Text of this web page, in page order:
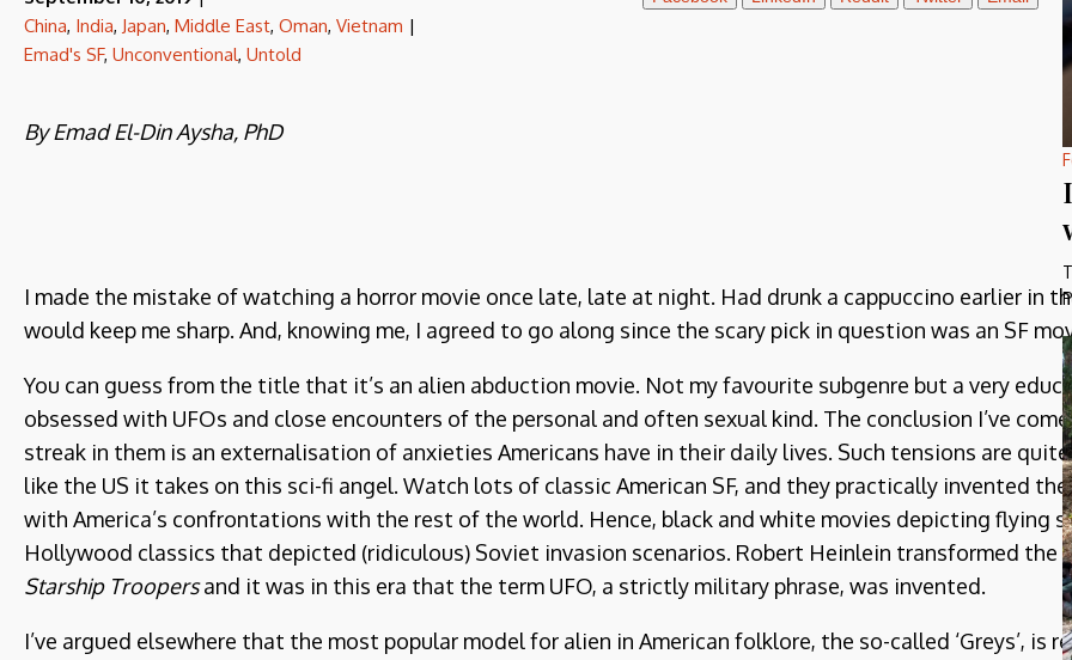
China, India, Japan, Middle East, Oman, Vietnam |
Emad's SF, Unconventional, Untold
By Emad El-Din Aysha, PhD
I made the mistake of watching a horror movie once late, late at night. Had drunk a cappuccino earlier in
would keep me sharp. And, knowing me, I agreed to go along since the scary pick in question was an SF
You can guess from the title that it’s an alien abduction movie. Not my favourite subgenre but a very
obsessed with UFOs and close encounters of the personal and often sexual kind. The conclusion I’ve
streak in them is an externalisation of anxieties Americans have in their daily lives. Such tensions are
like the US it takes on this sci-fi angel. Watch lots of classic American SF, and they practically invented
with America’s confrontations with the rest of the world. Hence, black and white movies depicting flying
Hollywood classics that depicted (ridiculous) Soviet invasion scenarios. Robert Heinlein transformed
Starship Troopersand it was in this era that the term UFO, a strictly military phrase, was invented.
I’ve argued elsewhere that the most popular model for alien in American folklore, the so-called ‘Greys’,